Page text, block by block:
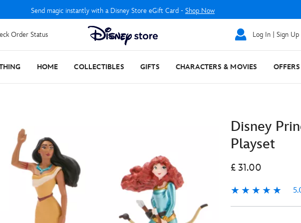
Send magic instantly with a Disney Store eGift Card - Shop Now
Order Status Log In | Sign Up
HOME COLLECTIBLES GIFTS CHARACTERS & MOVIES OFFERS
Disney
Playset
£ 31.00
5.0